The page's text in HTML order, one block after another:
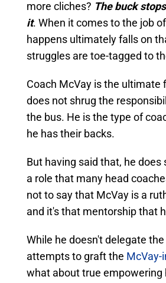
more cliches? The buck
it. When it comes to the job
happens ultimately falls on
struggles are toe-tagged to
Coach McVay is the ultimate
does not shrug the
the bus. He is the type of
he has their backs.
But having said that, he
a role that many head
not to say that McVay is a
and it's that mentorship that
While he doesn't delegate
attempts to graft the McVay-
what about true empowering